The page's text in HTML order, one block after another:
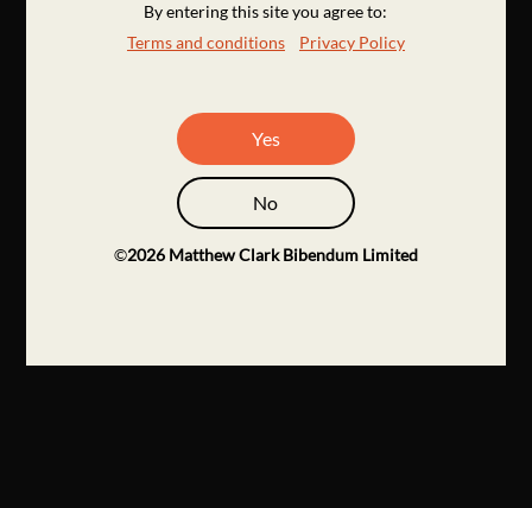
By entering this site you agree to:
Terms and conditions
Privacy Policy
Yes
No
©2026 Matthew Clark Bibendum Limited